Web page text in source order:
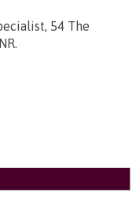
54 The
.